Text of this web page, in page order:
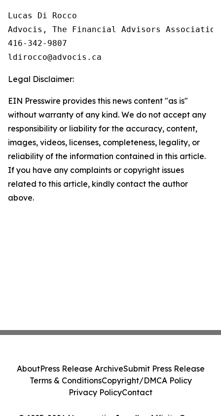
Lucas Di Rocco
Advocis, The Financial Advisors Association
416-342-9807
Legal Disclaimer:
EIN Presswire provides this news content "as is"
without warranty of any kind. We do not accept any
responsibility or liability for the accuracy, content,
images, videos, licenses, completeness, legality, or
reliability of the information contained in this article.
If you have any complaints or copyright issues
related to this article, kindly contact the author
above.
AboutPress Release ArchiveSubmit Press Release
Terms & ConditionsCopyright/DMCA Policy
Privacy PolicyContact